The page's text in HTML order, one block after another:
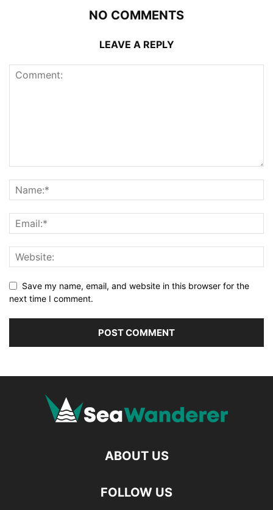
NO COMMENTS
LEAVE A REPLY
Save my name, email, and website in this browser for the
next time I comment.
ABOUT US
FOLLOW US